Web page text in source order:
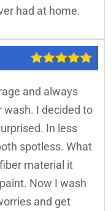
had at home.
and always
wash. I decided to
In less
spotless. What
material it
Now I wash
and get